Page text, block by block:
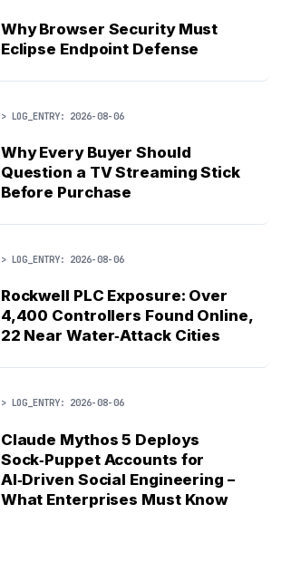
Why Browser Security Must
Eclipse Endpoint Defense
> LOG_ENTRY: 2026-08-06
Why Every Buyer Should
Question a TV Streaming Stick
Before Purchase
> LOG_ENTRY: 2026-08-06
Rockwell PLC Exposure: Over
4,400 Controllers Found Online,
22 Near Water‑Attack Cities
> LOG_ENTRY: 2026-08-06
Claude Mythos 5 Deploys
Sock‑Puppet Accounts for
AI‑Driven Social Engineering –
What Enterprises Must Know